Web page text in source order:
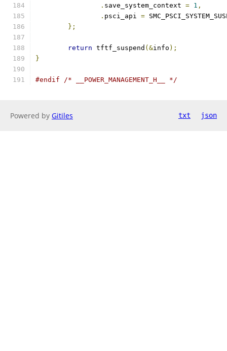
. save_system_context = 1 ,
. psci_api =
};
return tftf_suspend (&info );
}
#endif /* __POWER_MANAGEMENT_H__ */
Powered by Gitiles txt json